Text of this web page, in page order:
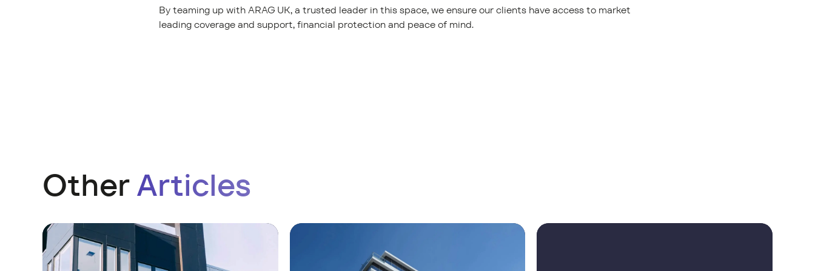
By teaming up with ARAG UK, a trusted leader in this space, we ensure our clients have access to market
leading coverage and support, financial protection and peace of mind.
OtherArticles